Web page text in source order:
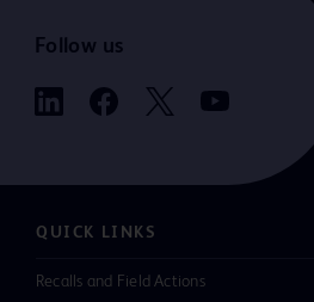
Follow us
QUICK LINKS
Recalls and Field Actions